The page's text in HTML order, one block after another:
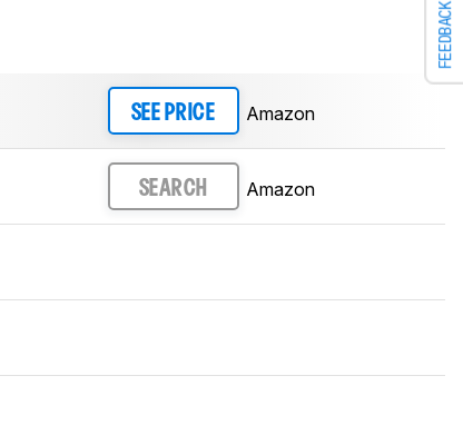
FEEDBACK
SEE PRICE Amazon
SEARCH Amazon